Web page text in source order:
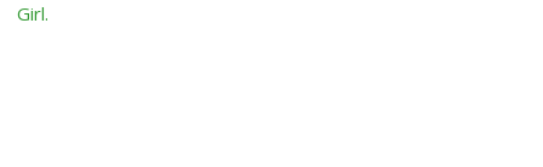
Girl.